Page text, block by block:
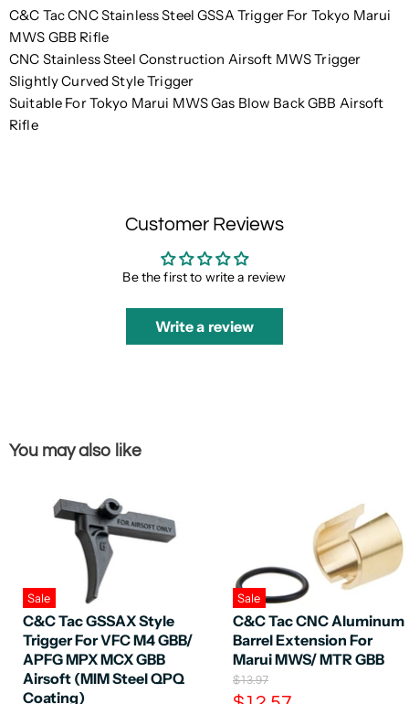
C&C Tac CNC Stainless Steel GSSA Trigger For Tokyo Marui
MWS GBB Rifle
CNC Stainless Steel Construction Airsoft MWS Trigger
Slightly Curved Style Trigger
Suitable For Tokyo Marui MWS Gas Blow Back GBB Airsoft
Rifle
Customer Reviews
Be the first to write a review
Write a review
You may also like
Sale
C&C Tac GSSAX Style
Trigger For VFC M4 GBB/
APFG MPX MCX GBB
Airsoft (MIM Steel QPQ
Coating)
Sale
C&C Tac CNC Aluminum
Barrel Extension For
Marui MWS/ MTR GBB
O
r
$13.97